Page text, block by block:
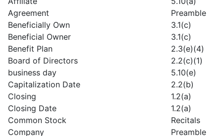
Agreement
Preamble
Beneficially Own
3.1(c)
Beneficial Owner
3.1(c)
Benefit Plan
2.3(e)(4)
Board of Directors
2.2(c)(1)
business day
5.10(e)
Capitalization Date
2.2(b)
Closing
1.2(a)
Closing Date
1.2(a)
Common Stock
Recitals
Company
Preamble